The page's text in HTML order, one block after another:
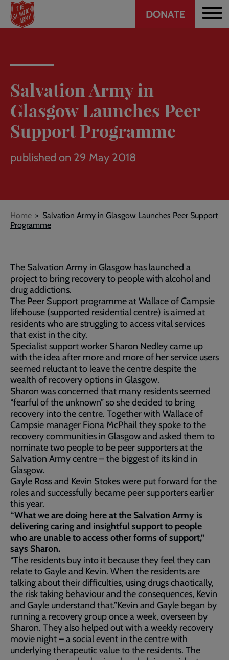
Skip
main
Header
DONATE
Salvation Army in
Glasgow Launches Peer
Support Programme
published on 29 May 2018
Breadcrumb
Home
Salvation Army in Glasgow Launches Peer Support
Programme
The Salvation Army in Glasgow has launched a
project to bring recovery to people with alcohol and
drug addictions.
The Peer Support programme at Wallace of Campsie
lifehouse (supported residential centre) is aimed at
residents who are struggling to access vital services
that exist in the city.
Specialist support worker Sharon Nedley came up
with the idea after more and more of her service users
seemed reluctant to leave the centre despite the
wealth of recovery options in Glasgow.
Sharon was concerned that many residents seemed
“fearful of the unknown” so she decided to bring
recovery into the centre. Together with Wallace of
Campsie manager Fiona McPhail they spoke to the
recovery communities in Glasgow and asked them to
nominate two people to be peer supporters at the
Salvation Army centre – the biggest of its kind in
Glasgow.
Gayle Ross and Kevin Stokes were put forward for the
roles and successfully became peer supporters earlier
this year.
“What we are doing here at the Salvation Army is
delivering caring and insightful support to people
who are unable to access other forms of support,”
says Sharon.
“The residents buy into it because they feel they can
relate to Gayle and Kevin. When the residents are
talking about their difficulties, using drugs chaotically,
the risk taking behaviour and the consequences, Kevin
and Gayle understand that.”Kevin and Gayle began by
running a recovery group once a week, overseen by
Sharon. They also helped out with a weekly recovery
movie night – a social event in the centre with
underlying therapeutic value to the residents. The